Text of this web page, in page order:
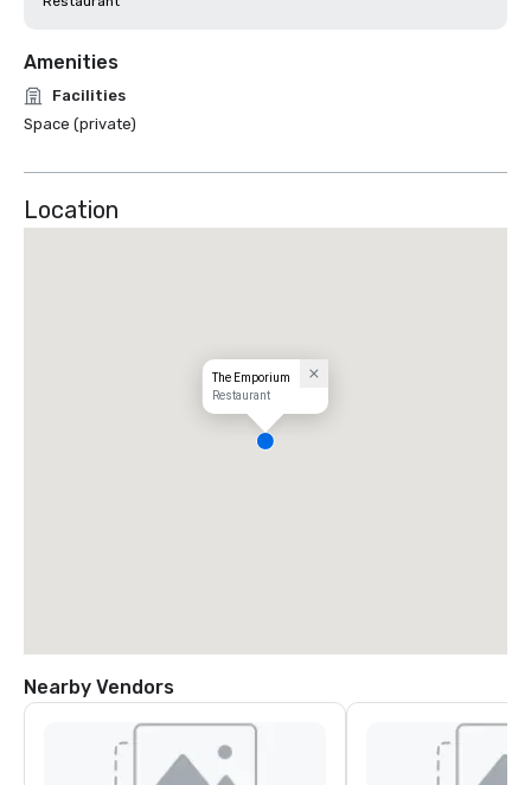
Amenities
Facilities
Space (private)
Location
The Emporium
Restaurant
Nearby Vendors